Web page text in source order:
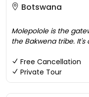
Botswana
Molepolole is the
the Bakwena tribe.
Free Cancellation
Private Tour